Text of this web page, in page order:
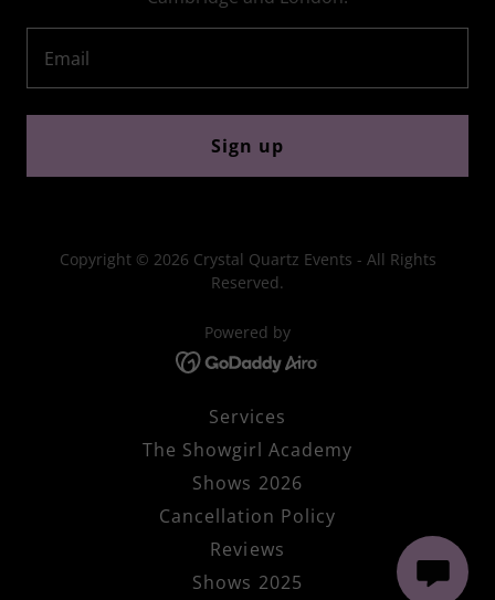
Email
Sign up
Copyright © 2026 Crystal Quartz Events - All Rights
Reserved.
Powered by
Services
The Showgirl Academy
Shows 2026
Cancellation Policy
Reviews
Shows 2025